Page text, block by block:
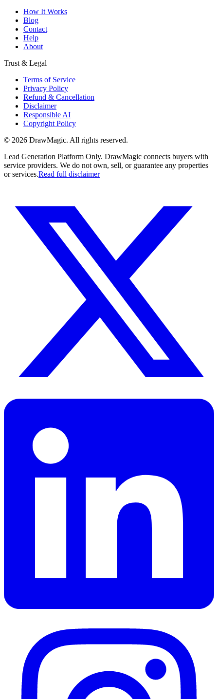
How It Works
Blog
Contact
Help
About
Trust & Legal
Terms of Service
Privacy Policy
Refund & Cancellation
Disclaimer
Responsible AI
Copyright Policy
© 2026 DrawMagic. All rights reserved.
Lead Generation Platform Only. DrawMagic connects buyers with
service providers. We do not own, sell, or guarantee any properties
or services.Read full disclaimer